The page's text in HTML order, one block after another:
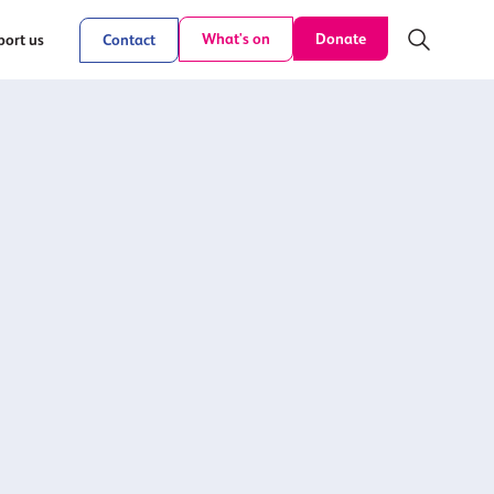
us Contact What's on Donate